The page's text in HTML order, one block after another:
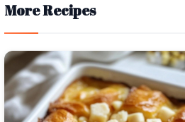
More Recipes